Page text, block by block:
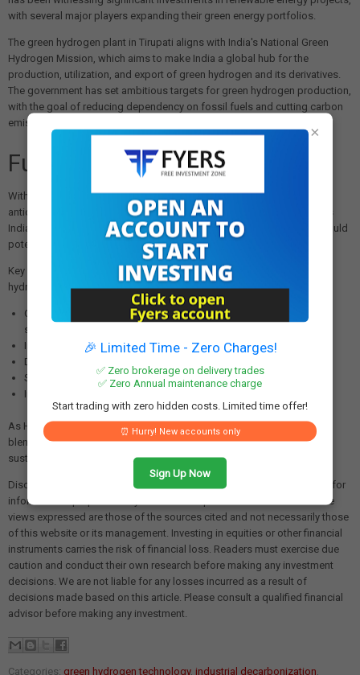
with several major players expanding their green energy portfolios.
The green hydrogen plant in Tirupati aligns with India's National Green
Hydrogen Mission, which aims to make India a global hub for the
production, utilization, and export of green hydrogen and its derivatives.
The government has set ambitious targets for green hydrogen production,
with the goal of reducing dependency on fossil fuels and cutting carbon
emissions.
Future Outlook
With the successful launch of this pioneering facility, industry experts
anticipate accelerated adoption of green hydrogen technology across
India's industrial sector. The plant serves as a proof of concept that could
potentially be replicated in other regions and industries.
Key factors that will determine the widespread adoption of green
hydrogen technology include:
Optimization of renewable energy production for 24/7 power
supply
Improvements in electrolyser efficiency and cost reduction
Development of efficient transport and storage solutions
Supportive government policies and incentives
Industry commitment to decarbonization goals
As Hero Future Energies demonstrates the viability of green hydrogen
blending in industrial applications, it paves the way for a cleaner, more
sustainable future for India's manufacturing and energy sectors.
Disclaimer: The views and investment tips expressed in this article are for
informational purposes only and do not represent financial advice. The
views expressed are those of the sources cited and not necessarily those
of this website or its management. Investing in equities or other financial
instruments carries the risk of financial loss. Readers must exercise due
caution and conduct their own research before making any investment
decisions. We are not liable for any losses incurred as a result of
decisions made based on this article. Please consult a qualified financial
advisor before making any investment.
Categories: green hydrogen technology, industrial decarbonization,
×
🎉 Limited Time - Zero Charges!
✅ Zero brokerage on delivery trades
✅ Zero Annual maintenance charge
Start trading with zero hidden costs. Limited time offer!
⏰ Hurry! New accounts only
Sign Up Now